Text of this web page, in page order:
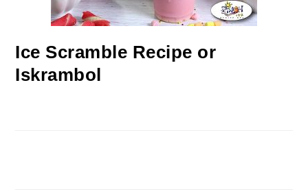
Ice Scramble Recipe or
Iskrambol